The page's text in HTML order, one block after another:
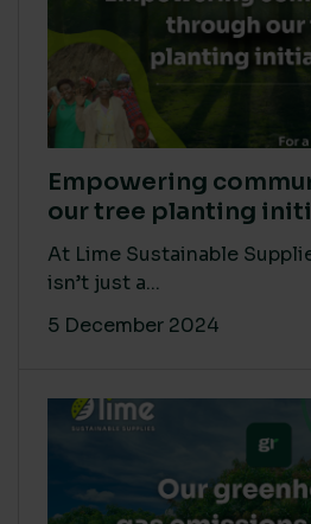
Empowering
our tree planting
At Lime Sustainable
isn’t just a...
5 December 2024